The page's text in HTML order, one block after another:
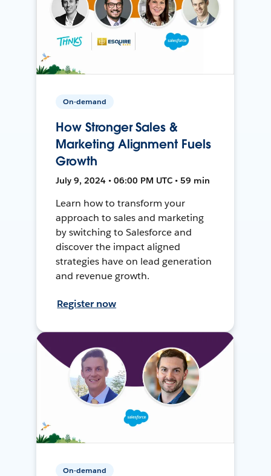
On-demand
How Stronger Sales &
Marketing Alignment Fuels
Growth
July 9, 2024 • 06:00 PM UTC • 59 min
Learn how to transform your
approach to sales and marketing
by switching to Salesforce and
discover the impact aligned
strategies have on lead generation
and revenue growth.
Register now
On-demand